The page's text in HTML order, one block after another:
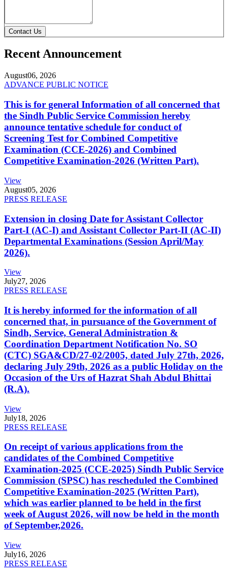
Contact Us
Recent Announcement
August06, 2026
ADVANCE PUBLIC NOTICE
This is for general Information of all concerned that
the Sindh Public Service Commission hereby
announce tentative schedule for conduct of
Screening Test for Combined Competitive
Examination (CCE-2026) and Combined
Competitive Examination-2026 (Written Part).
View
August05, 2026
PRESS RELEASE
Extension in closing Date for Assistant Collector
Part-I (AC-I) and Assistant Collector Part-II (AC-II)
Departmental Examinations (Session April/May
2026).
View
July27, 2026
PRESS RELEASE
It is hereby informed for the information of all
concerned that, in pursuance of the Government of
Sindh, Service, General Administration &
Coordination Department Notification No. SO
(CTC) SGA&CD/27-02/2005, dated July 27th, 2026,
declaring July 29th, 2026 as a public Holiday on the
Occasion of the Urs of Hazrat Shah Abdul Bhittai
(R.A).
View
July18, 2026
PRESS RELEASE
On receipt of various applications from the
candidates of the Combined Competitive
Examination-2025 (CCE-2025) Sindh Public Service
Commission (SPSC) has rescheduled the Combined
Competitive Examination-2025 (Written Part),
which was earlier planned to be held in the first
week of August 2026, will now be held in the month
of September,2026.
View
July16, 2026
PRESS RELEASE